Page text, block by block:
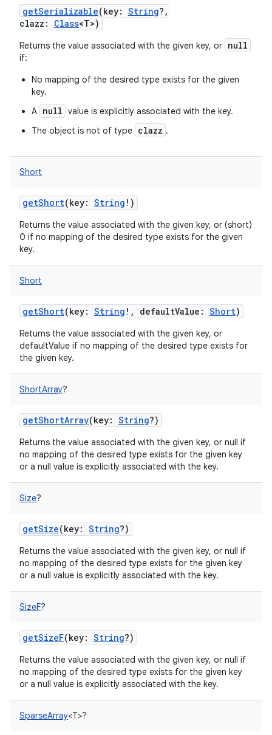
getSerializable(key: String? ,
clazz : Class<T>)
Returns the value associated with the given key, or null
if:
No mapping of the desired type exists for the given
key.
A null value is explicitly associated with the key.
The object is not of type clazz .
Short
getShort(key: String ! )
Returns the value associated with the given key, or (short)
0 if no mapping of the desired type exists for the given
key.
Short
getShort(key: String ! , defaultValue : Short)
Returns the value associated with the given key, or
defaultValue if no mapping of the desired type exists for
the given key.
ShortArray?
getShortArray(key: String?)
Returns the value associated with the given key, or null if
no mapping of the desired type exists for the given key
or a null value is explicitly associated with the key.
Size?
getSize(key: String?)
Returns the value associated with the given key, or null if
no mapping of the desired type exists for the given key
or a null value is explicitly associated with the key.
SizeF?
getSizeF(key: String?)
Returns the value associated with the given key, or null if
no mapping of the desired type exists for the given key
or a null value is explicitly associated with the key.
SparseArray<T>?